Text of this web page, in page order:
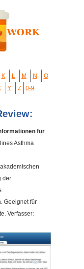
K L M N
O
Y Z 0-9
für
Asthma
der
Geeignet für
Verfasser: